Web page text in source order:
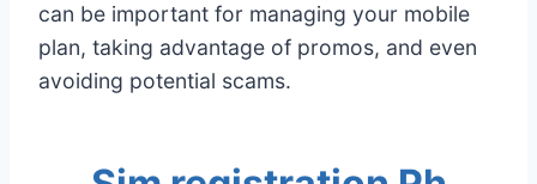
can be important for managing your mobile
plan, taking advantage of promos, and even
avoiding potential scams.